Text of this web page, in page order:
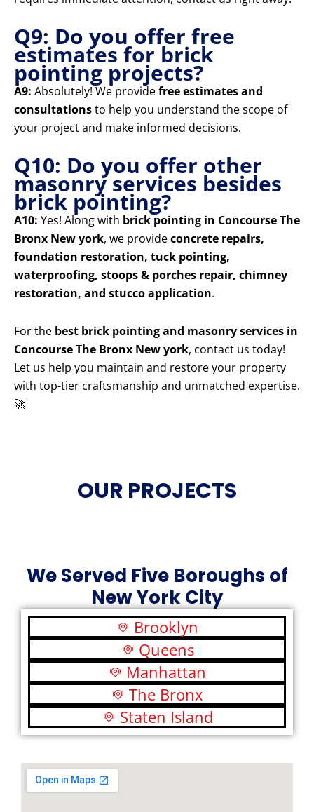
Q9: Do you offer free
estimates for brick
pointing projects?
A9: Absolutely! We providefree estimates and
consultationsto help you understand the scope of
your project and make informed decisions.
Q10: Do you offer other
masonry services besides
brick pointing?
A10: Yes! Along with brick pointing in Concourse The
Bronx New york, we provideconcrete repairs,
foundation restoration, tuck pointing,
waterproofing, stoops & porches repair, chimney
restoration, and stucco application.
For the best brick pointing and masonry services in
Concourse The Bronx New york, contact us today!
Let us help you maintain and restore your property
with top-tier craftsmanship and unmatched expertise.
🚀
OUR PROJECTS
We Served Five Boroughs of
New York City
Brooklyn
Queens
Manhattan
The Bronx
Staten Island